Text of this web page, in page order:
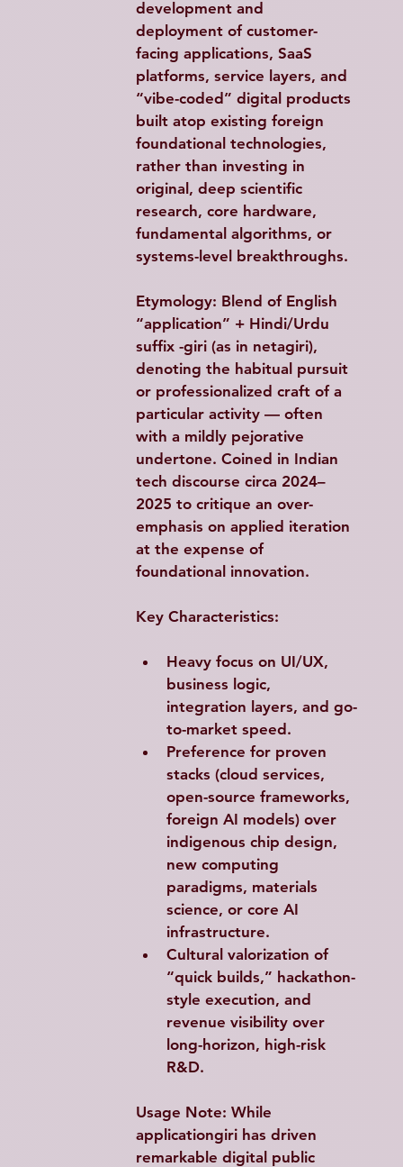
development and
deployment of customer-
facing applications, SaaS
platforms, service layers, and
“vibe-coded” digital products
built atop existing foreign
foundational technologies,
rather than investing in
original, deep scientific
research, core hardware,
fundamental algorithms, or
systems-level breakthroughs.
Etymology: Blend of English
“application” + Hindi/Urdu
suffix -giri (as in netagiri),
denoting the habitual pursuit
or professionalized craft of a
particular activity — often
with a mildly pejorative
undertone. Coined in Indian
tech discourse circa 2024–
2025 to critique an over-
emphasis on applied iteration
at the expense of
foundational innovation.
Key Characteristics:
Heavy focus on UI/UX,
business logic,
integration layers, and go-
to-market speed.
Preference for proven
stacks (cloud services,
open-source frameworks,
foreign AI models) over
indigenous chip design,
new computing
paradigms, materials
science, or core AI
infrastructure.
Cultural valorization of
“quick builds,” hackathon-
style execution, and
revenue visibility over
long-horizon, high-risk
R&D.
Usage Note: While
applicationgiri has driven
remarkable digital public